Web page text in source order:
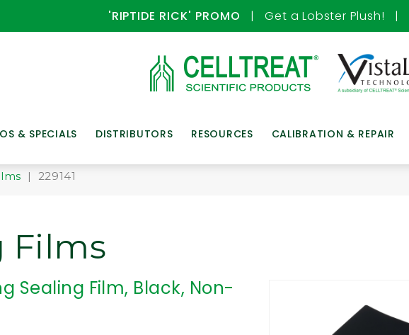
'RIPTIDE RICK' PROMO | Get a Lobster Plush! |
& SPECIALS DISTRIBUTORS RESOURCES CALIBRATION & REPAIR
| 229141
Films
Sealing Film, Black, Non-